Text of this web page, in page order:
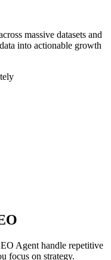
massive datasets and
into actionable growth
Agent handle repetitive
focus on strategy.